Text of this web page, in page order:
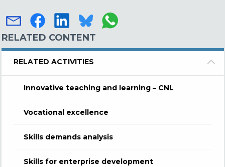
RELATED CONTENT
RELATED ACTIVITIES
Innovative teaching and learning – CNL
Vocational excellence
Skills demands analysis
Skills for enterprise development